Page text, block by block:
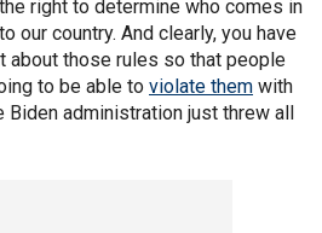
right to determine who comes in
our country. And clearly, you have
about those rules so that people
to be able to violate them with
Biden administration just threw all